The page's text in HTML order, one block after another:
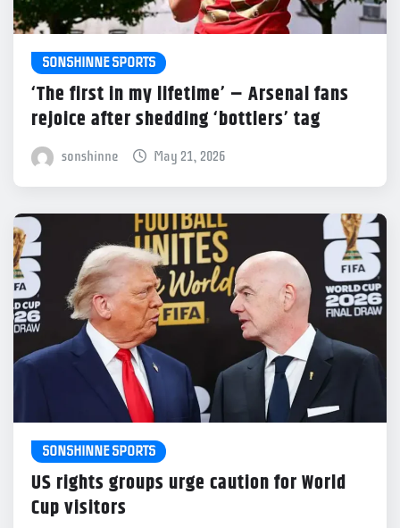
SONSHINNE SPORTS
‘The first in my lifetime’ – Arsenal fans
rejoice after shedding ‘bottlers’ tag
sonshinne May 21, 2026
SONSHINNE SPORTS
US rights groups urge caution for World
Cup visitors